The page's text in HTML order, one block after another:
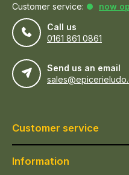
Customer service:
now
Call us
0161 861 0861
Send us an email
Customer service
Information